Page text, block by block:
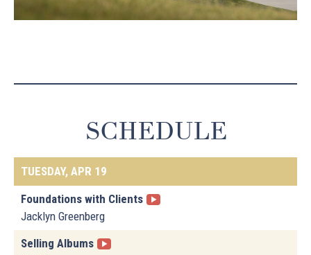
SCHEDULE
TUESDAY, APR 19
Foundations with Clients
Jacklyn Greenberg
Selling Albums